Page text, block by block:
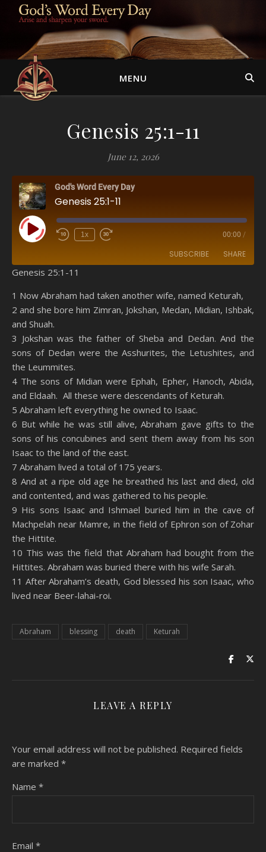
MENU
Genesis 25:1-11
June 12, 2026
God's Word Every Day
Genesis 25:1-11
Play Episode 1x 00:00 /
SUBSCRIBE SHARE
Spotify YouTube
RSS FEED
SHARE
LINK
EMBED
Genesis 25:1-11
1 Now Abraham had taken another wife, named Keturah,
2 and she bore him Zimran, Jokshan, Medan, Midian, Ishbak,
and Shuah.
3 Jokshan was the father of Sheba and Dedan. And the
sons of Dedan were the Asshurites, the Letushites, and
the Leummites.
4 The sons of Midian were Ephah, Epher, Hanoch, Abida,
and Eldaah. All these were descendants of Keturah.
5 Abraham left everything he owned to Isaac.
6 But while he was still alive, Abraham gave gifts to the
sons of his concubines and sent them away from his son
Isaac to the land of the east.
7 Abraham lived a total of 175 years.
8 And at a ripe old age he breathed his last and died, old
and contented, and was gathered to his people.
9 His sons Isaac and Ishmael buried him in the cave of
Machpelah near Mamre, in the field of Ephron son of Zohar
the Hittite.
10 This was the field that Abraham had bought from the
Hittites. Abraham was buried there with his wife Sarah.
11 After Abraham’s death, God blessed his son Isaac, who
lived near Beer-lahai-roi.
Abraham blessing death Keturah
LEAVE A REPLY
Your email address will not be published. Required fields
are marked *
Name *
Email *